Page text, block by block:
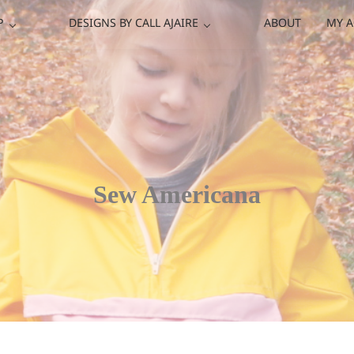
DESIGNS BY CALL AJAIRE ABOUT MY
Sew Americana